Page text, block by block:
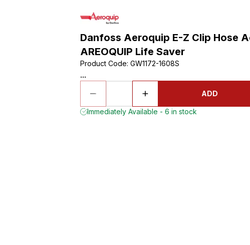
Danfoss Aeroquip E-Z Clip Hose
AREOQUIP Life Saver
Product Code: GW1172-1608S
...
ADD
Immediately Available - 6 in stock